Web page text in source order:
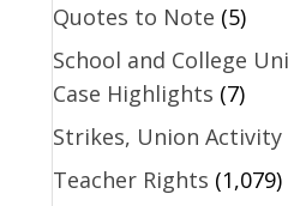
Quotes to Note (5)
School and College
Case Highlights (7)
Strikes, Union Activity
Teacher Rights (1,079)